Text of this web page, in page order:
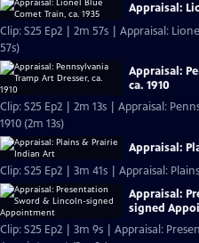
Appraisal:
Clip: S25 Ep2 | 2m 57s | Appraisal:
57s)
Appraisal:
ca. 1910
Clip: S25 Ep2 | 2m 13s | Appraisal:
1910 (2m 13s)
Appraisal:
Clip: S25 Ep2 | 3m 41s | Appraisal:
Appraisal:
signed
Clip: S25 Ep2 | 3m 9s | Appraisal: